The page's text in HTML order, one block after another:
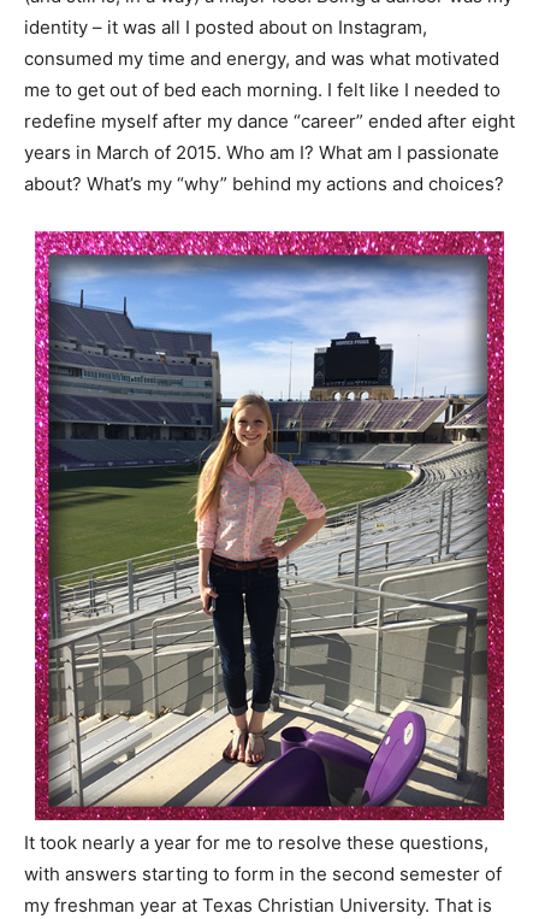
identity – it was all I posted about on Instagram,
consumed my time and energy, and was what motivated
me to get out of bed each morning. I felt like I needed to
redefine myself after my dance “career” ended after eight
years in March of 2015. Who am I? What am I passionate
about? What’s my “why” behind my actions and choices?
It took nearly a year for me to resolve these questions,
with answers starting to form in the second semester of
my freshman year at Texas Christian University. That is